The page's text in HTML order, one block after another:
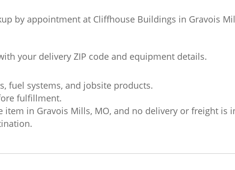
by appointment at Cliffhouse Buildings in Gravois
your delivery ZIP code and equipment details.
fuel systems, and jobsite products.
fulfillment.
in Gravois Mills, MO, and no delivery or freight is